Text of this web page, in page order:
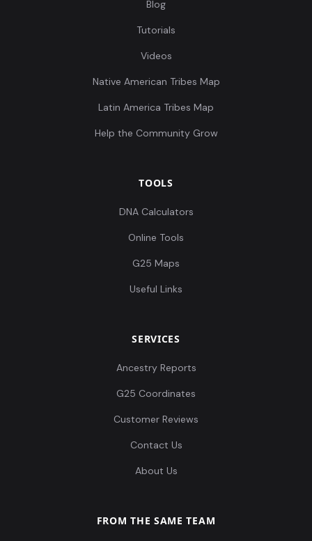
Blog
Tutorials
Videos
Native American Tribes Map
Latin America Tribes Map
Help the Community Grow
TOOLS
DNA Calculators
Online Tools
G25 Maps
Useful Links
SERVICES
Ancestry Reports
G25 Coordinates
Customer Reviews
Contact Us
About Us
FROM THE SAME TEAM